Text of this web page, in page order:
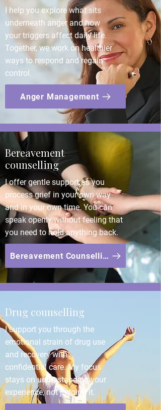
I help you explore what sits
underneath anger and how
your triggers affect daily life.
Together, we work on healthier
ways to respond and regain
control.
Anger Management
Bereavement
counselling
I offer gentle support as you
process grief in your own way
and in your own time. You can
speak openly without feeling that
you need to hold anything back.
Bereavement Counselling
Drug counselling
I support you through the
emotional strain of drug use
and recovery with
confidential care. My focus
stays on understanding your
experience, not judging it.